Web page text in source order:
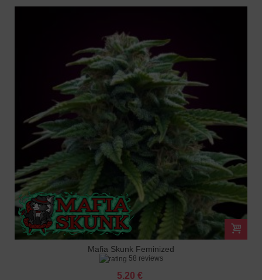
Mafia Skunk Feminized
58 reviews
5.20 €